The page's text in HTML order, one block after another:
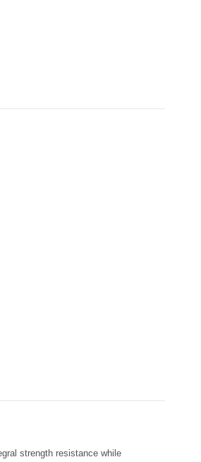
strength resistance while